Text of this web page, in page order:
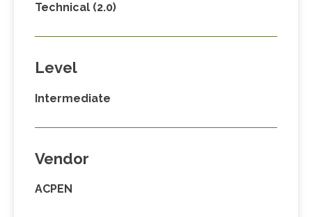
Technical (2.0)
Level
Intermediate
Vendor
ACPEN